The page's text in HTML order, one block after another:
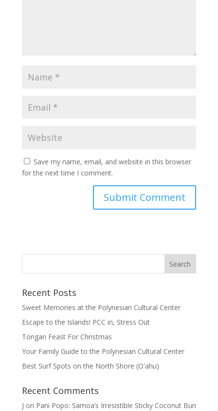
Save my name, email, and website in this browser
for the next time I comment.
Recent Posts
Sweet Memories at the Polynesian Cultural Center
Escape to the Islands! PCC in, Stress Out
Tongan Feast For Christmas
Your Family Guide to the Polynesian Cultural Center
Best Surf Spots on the North Shore (Oʽahu)
Recent Comments
J on Pani Popo: Samoa’s Irresistible Sticky Coconut Bun